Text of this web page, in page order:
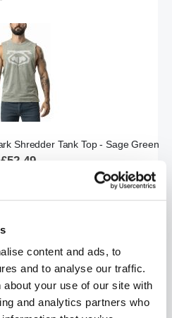
content and ads, to
and to analyse our traffic.
your use of our site with
and analytics partners who
Shredder Tank Top - Sage Green
£52.49